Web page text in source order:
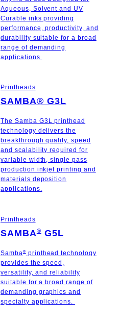
Aqueous, Solvent and UV
Curable inks providing
performance, productivity, and
durability suitable for a broad
range of demanding
applications
Printheads
SAMBA® G3L
The Samba G3L printhead
technology delivers the
breakthrough quality, speed
and scalability required for
variable width, single pass
production inkjet printing and
materials deposition
applications.
Printheads
SAMBA®G5L
Samba®printhead technology
provides the speed,
versatility, and reliability
suitable for a broad range of
demanding graphics and
specialty applications.